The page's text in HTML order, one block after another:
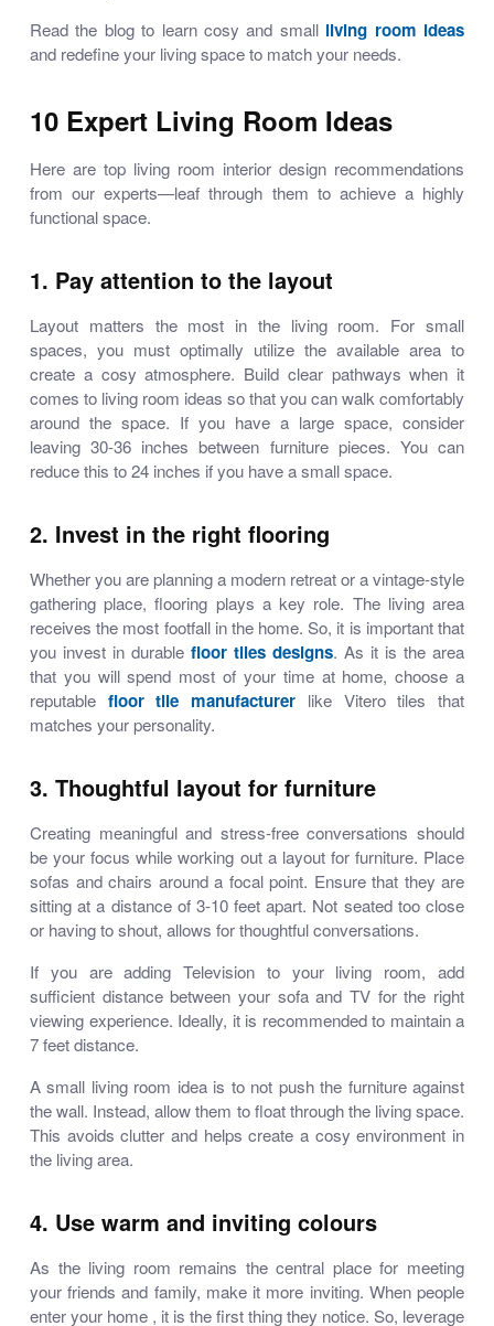
Read the blog to learn cosy and smallliving room ideas
and redefine your living space to match your needs.
10 Expert Living Room Ideas
Here are top living room interior design recommendations
from our experts—leaf through them to achieve a highly
functional space.
1. Pay attention to the layout
Layout matters the most in the living room. For small
spaces, you must optimally utilize the available area to
create a cosy atmosphere. Build clear pathways when it
comes to living room ideas so that you can walk comfortably
around the space. If you have a large space, consider
leaving 30-36 inches between furniture pieces. You can
reduce this to 24 inches if you have a small space.
2. Invest in the right flooring
Whether you are planning a modern retreat or a vintage-style
gathering place, flooring plays a key role. The living area
receives the most footfall in the home. So, it is important that
you invest in durable floor tiles designs. As it is the area
that you will spend most of your time at home, choose a
reputable floor tile manufacturer like Vitero tiles that
matches your personality.
3. Thoughtful layout for furniture
Creating meaningful and stress-free conversations should
be your focus while working out a layout for furniture. Place
sofas and chairs around a focal point. Ensure that they are
sitting at a distance of 3-10 feet apart. Not seated too close
or having to shout, allows for thoughtful conversations.
If you are adding Television to your living room, add
sufficient distance between your sofa and TV for the right
viewing experience. Ideally, it is recommended to maintain a
7 feet distance.
Asmall living room ideais to not push the furniture against
the wall. Instead, allow them to float through the living space.
This avoids clutter and helps create a cosy environment in
the living area.
4. Use warm and inviting colours
As the living room remains the central place for meeting
your friends and family, make it more inviting. When people
enter your home , it is the first thing they notice. So, leverage